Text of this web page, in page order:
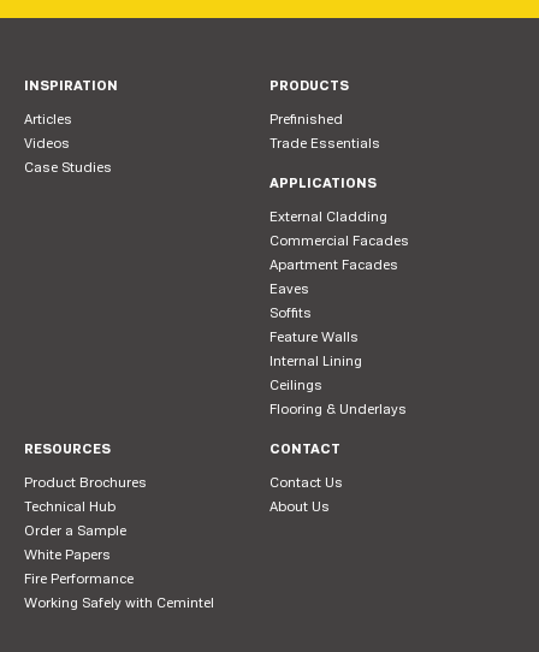
INSPIRATION
Articles
Videos
Case Studies
PRODUCTS
Prefinished
Trade Essentials
APPLICATIONS
External Cladding
Commercial Facades
Apartment Facades
Eaves
Soffits
Feature Walls
Internal Lining
Ceilings
Flooring & Underlays
RESOURCES
Product Brochures
Technical Hub
Order a Sample
White Papers
Fire Performance
Working Safely with Cemintel
CONTACT
Contact Us
About Us